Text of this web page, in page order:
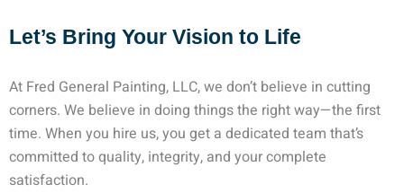
Let’s Bring Your Vision to Life
At Fred General Painting, LLC, we don’t believe in cutting
corners. We believe in doing things the right way—the first
time. When you hire us, you get a dedicated team that’s
committed to quality, integrity, and your complete
satisfaction.